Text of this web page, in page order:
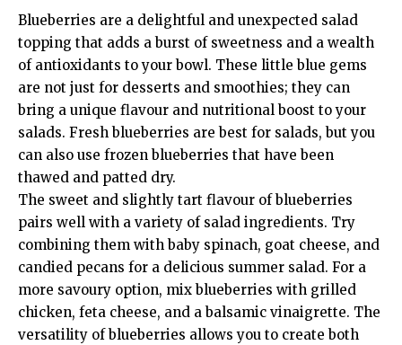
Blueberries are a delightful and unexpected salad
topping that adds a burst of sweetness and a wealth
of antioxidants to your bowl. These little blue gems
are not just for desserts and smoothies; they can
bring a unique flavour and nutritional boost to your
salads. Fresh blueberries are best for salads, but you
can also use frozen blueberries that have been
thawed and patted dry.
The sweet and slightly tart flavour of blueberries
pairs well with a variety of salad ingredients. Try
combining them with baby spinach, goat cheese, and
candied pecans for a delicious summer salad. For a
more savoury option, mix blueberries with grilled
chicken, feta cheese, and a balsamic vinaigrette. The
versatility of blueberries allows you to create both